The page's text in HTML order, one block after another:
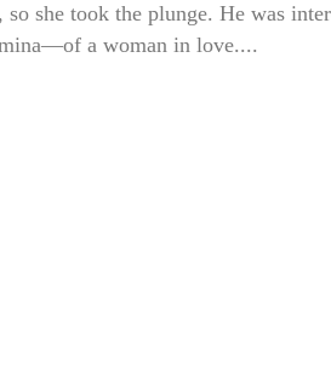
she took the plunge. He was
a woman in love....